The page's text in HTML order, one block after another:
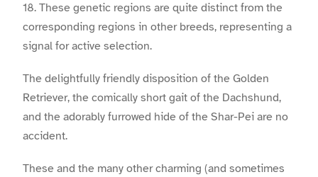
18. These genetic regions are quite distinct from the
corresponding regions in other breeds, representing a
signal for active selection.
The delightfully friendly disposition of the Golden
Retriever, the comically short gait of the Dachshund,
and the adorably furrowed hide of the Shar-Pei are no
accident.
These and the many other charming (and sometimes